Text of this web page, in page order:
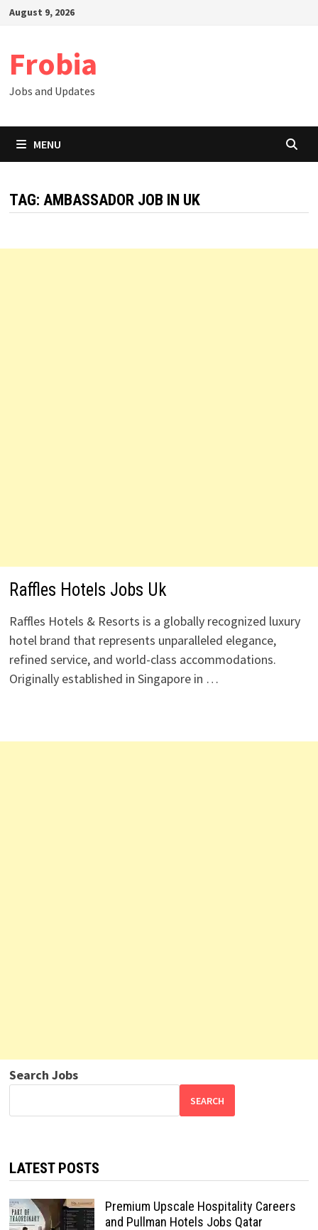
SkipAugust 9, 2026
Frobia
Jobs and Updates
MENU
TAG: AMBASSADOR JOB IN UK
Raffles Hotels Jobs Uk
Raffles Hotels & Resorts is a globally recognized luxury
hotel brand that represents unparalleled elegance,
refined service, and world-class accommodations.
Originally established in Singapore in …
Search Jobs
SEARCH
LATEST POSTS
Premium Upscale Hospitality Careers
and Pullman Hotels Jobs Qatar